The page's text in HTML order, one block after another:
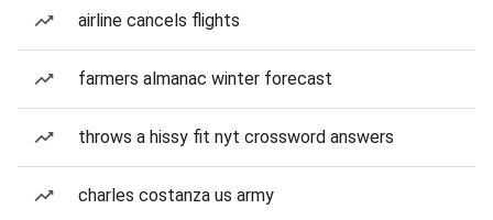
airline cancels flights
farmers almanac winter forecast
throws a hissy fit nyt crossword answers
charles costanza us army